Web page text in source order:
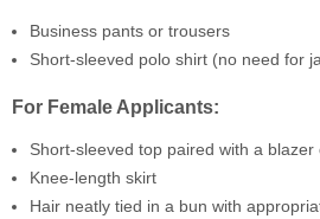
Business pants or trousers
Short-sleeved polo shirt (no need for
For Female Applicants:
Short-sleeved top paired with a blazer
Knee-length skirt
Hair neatly tied in a bun with